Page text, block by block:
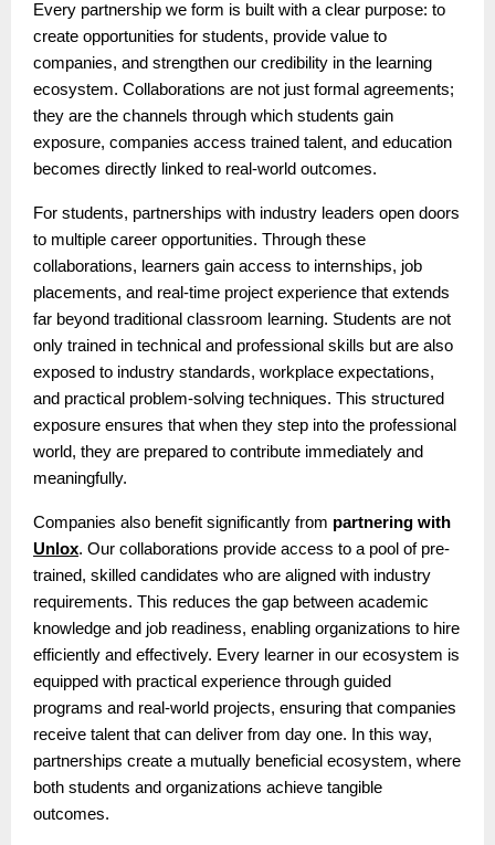
Every partnership we form is built with a clear purpose: to
create opportunities for students, provide value to
companies, and strengthen our credibility in the learning
ecosystem. Collaborations are not just formal agreements;
they are the channels through which students gain
exposure, companies access trained talent, and education
becomes directly linked to real-world outcomes.
For students, partnerships with industry leaders open doors
to multiple career opportunities. Through these
collaborations, learners gain access to internships, job
placements, and real-time project experience that extends
far beyond traditional classroom learning. Students are not
only trained in technical and professional skills but are also
exposed to industry standards, workplace expectations,
and practical problem-solving techniques. This structured
exposure ensures that when they step into the professional
world, they are prepared to contribute immediately and
meaningfully.
Companies also benefit significantly from partnering with
Unlox. Our collaborations provide access to a pool of pre-
trained, skilled candidates who are aligned with industry
requirements. This reduces the gap between academic
knowledge and job readiness, enabling organizations to hire
efficiently and effectively. Every learner in our ecosystem is
equipped with practical experience through guided
programs and real-world projects, ensuring that companies
receive talent that can deliver from day one. In this way,
partnerships create a mutually beneficial ecosystem, where
both students and organizations achieve tangible
outcomes.